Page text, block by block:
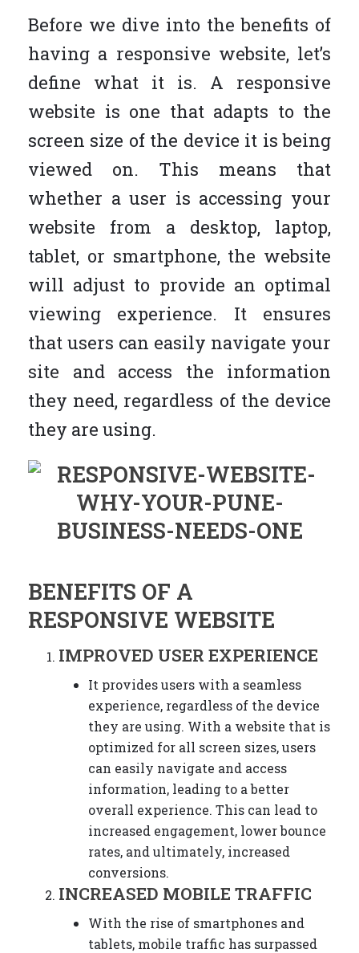
Before we dive into the benefits of
having a responsive website, let’s
define what it is. A responsive
website is one that adapts to the
screen size of the device it is being
viewed on. This means that
whether a user is accessing your
website from a desktop, laptop,
tablet, or smartphone, the website
will adjust to provide an optimal
viewing experience. It ensures
that users can easily navigate your
site and access the information
they need, regardless of the device
they are using.
BENEFITS OF A
RESPONSIVE WEBSITE
IMPROVED USER EXPERIENCE
It provides users with a seamless
experience, regardless of the device
they are using. With a website that is
optimized for all screen sizes, users
can easily navigate and access
information, leading to a better
overall experience. This can lead to
increased engagement, lower bounce
rates, and ultimately, increased
conversions.
INCREASED MOBILE TRAFFIC
With the rise of smartphones and
tablets, mobile traffic has surpassed